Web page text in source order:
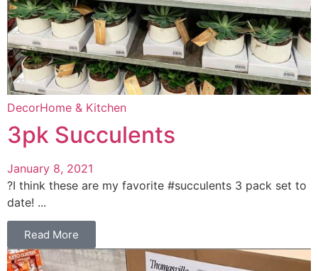
DecorHome & Kitchen
3pk Succulents
January 8, 2021
?I think these are my favorite #succulents 3 pack set to
date! ...
Read More